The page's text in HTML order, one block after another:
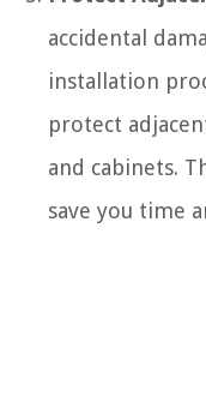
accidental
installation
protect
and cabinets.
save you time